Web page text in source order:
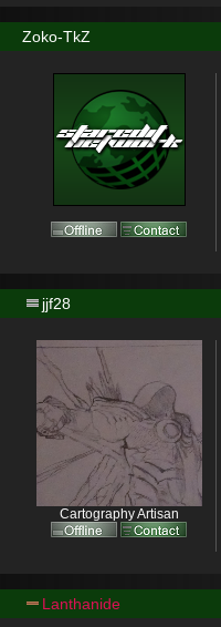
Zoko-TkZ
jjf28
Cartography Artisan
Lanthanide